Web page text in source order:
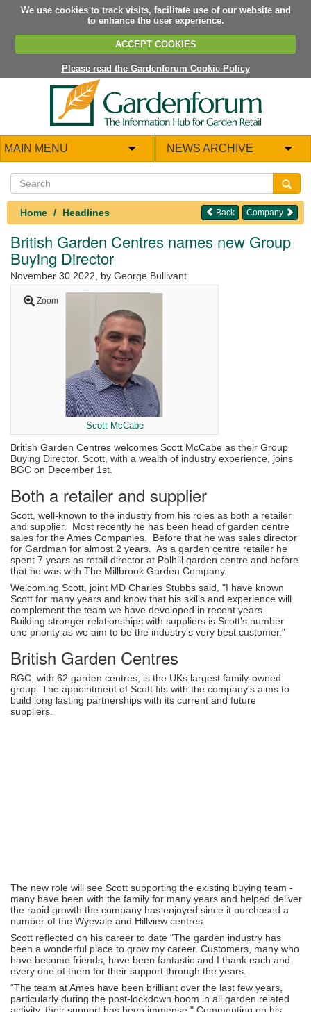
We use cookies to track visits, facilitate use of our website and
to enhance the user experience.
ACCEPT COOKIES
Please read the Gardenforum Cookie Policy
MAIN MENU NEWS ARCHIVE
Home Headlines Company
Back
British Garden Centres names new Group
Buying Director
November 30 2022 , by George Bullivant
Zoom
Scott McCabe
British Garden Centres welcomes Scott McCabe as their Group
Buying Director. Scott, with a wealth of industry experience, joins
BGC on December 1st.
Both a retailer and supplier
Scott, well-known to the industry from his roles as both a retailer
and supplier. Most recently he has been head of garden centre
sales for the Ames Companies. Before that he was sales director
for Gardman for almost 2 years. As a garden centre retailer he
spent 7 years as retail director at Polhill garden centre and before
that he was with The Millbrook Garden Company.
Welcoming Scott, joint MD Charles Stubbs said, "I have known
Scott for many years and know that his skills and experience will
complement the team we have developed in recent years.
Building stronger relationships with suppliers is Scott's number
one priority as we aim to be the industry's very best customer."
British Garden Centres
BGC, with 62 garden centres, is the UKs largest family-owned
group. The appointment of Scott fits with the company's aims to
build long lasting partnerships with its current and future
suppliers.
The new role will see Scott supporting the existing buying team -
many have been with the family for many years and helped deliver
the rapid growth the company has enjoyed since it purchased a
number of the Wyevale and Hillview centres.
Scott reflected on his career to date "The garden industry has
been a wonderful place to grow my career. Customers, many who
have become friends, have been fantastic and I thank each and
every one of them for their support through the years.
“The team at Ames have been brilliant over the last few years,
particularly during the post-lockdown boom in all garden related